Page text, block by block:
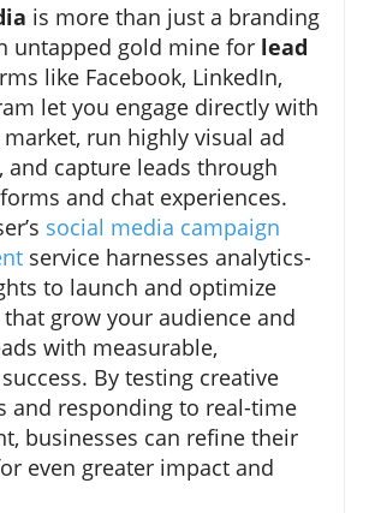
is more than just a branding
untapped gold mine for lead
like Facebook, LinkedIn,
let you engage directly with
run highly visual ad
and capture leads through
and chat experiences.
social media campaign
service harnesses analytics-
to launch and optimize
grow your audience and
with measurable,
By testing creative
and responding to real-time
businesses can refine their
even greater impact and